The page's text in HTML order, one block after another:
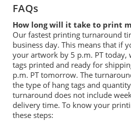
FAQs
How long will it take to print
Our fastest printing turnaround
business day. This means that if
your artwork by 5 p.m. PTtoday,
tags printed and ready for
p.m. PTtomorrow. The
the type of hang tags and
turnaround does not include
delivery time. To know your
these steps: